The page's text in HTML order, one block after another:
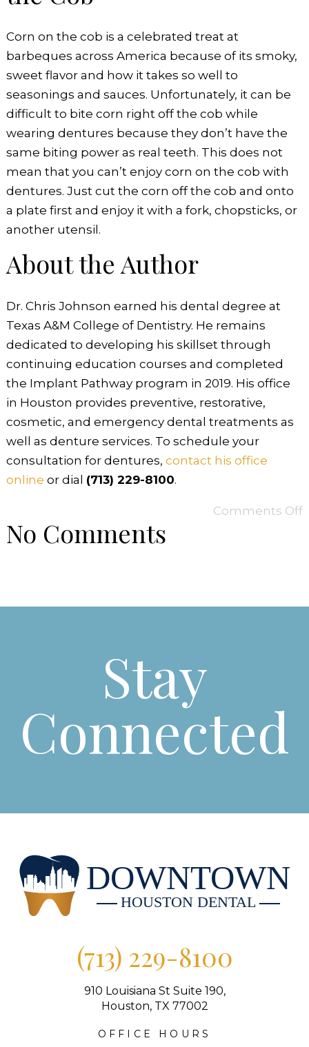
Corn on the cob is a celebrated treat at
barbeques across America because of its smoky,
sweet flavor and how it takes so well to
seasonings and sauces. Unfortunately, it can be
difficult to bite corn right off the cob while
wearing dentures because they don’t have the
same biting power as real teeth. This does not
mean that you can’t enjoy corn on the cob with
dentures. Just cut the corn off the cob and onto
a plate first and enjoy it with a fork, chopsticks, or
another utensil.
About the Author
Dr. Chris Johnson earned his dental degree at
Texas A&M College of Dentistry. He remains
dedicated to developing his skillset through
continuing education courses and completed
the Implant Pathway program in 2019. His office
in Houston provides preventive, restorative,
cosmetic, and emergency dental treatments as
well as denture services. To schedule your
consultation for dentures, contact his office
online or dial (713) 229-8100.
Comments Off
No Comments
Stay
Connected
DOWNTOWN
HOUSTON DENTAL
(713) 229-8100
910 Louisiana St Suite 190,
Houston, TX 77002
OFFICE HOURS